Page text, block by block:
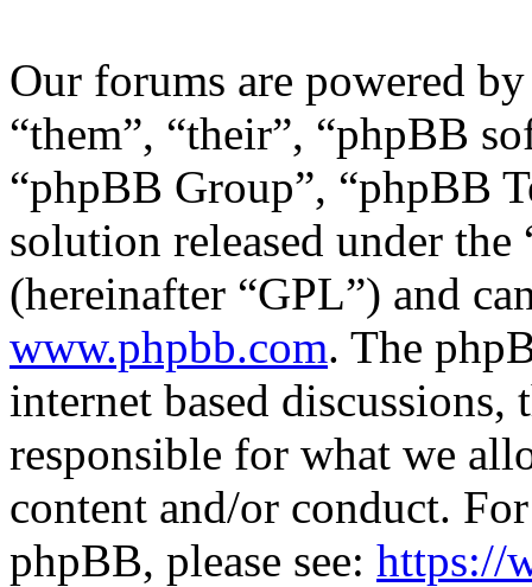
Our forums are powered
“them”, “their”, “phpBB
“phpBB Group”, “phpBB
solution released under the
(hereinafter “GPL”) and
www.phpbb.com. The
internet based
responsible for what we
content and/or conduct.
phpBB, please see: https://